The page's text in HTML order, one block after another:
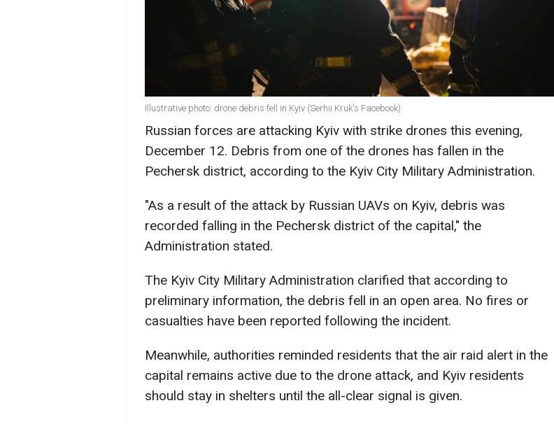
Illustrative photo: drone debris fell in Kyiv (Serhii Kruk's Facebook)
Russian forces are attacking Kyiv with strike drones this evening,
December 12. Debris from one of the drones has fallen in the
Pechersk district, according to the Kyiv City Military Administration.
"As a result of the attack by Russian UAVs on Kyiv, debris was
recorded falling in the Pechersk district of the capital," the
Administration stated.
The Kyiv City Military Administration clarified that according to
preliminary information, the debris fell in an open area. No fires or
casualties have been reported following the incident.
Meanwhile, authorities reminded residents that the air raid alert in the
capital remains active due to the drone attack, and Kyiv residents
should stay in shelters until the all-clear signal is given.